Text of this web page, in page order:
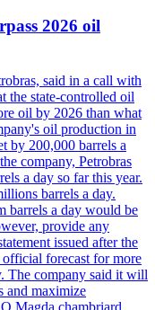
2026 oil
said in a call with
the state-controlled oil
oil by 2026 than what
oil production in
by 200,000 barrels a
company, Petrobras
a day so far this year.
barrels a day.
barrels a day would be
provide any
issued after the
official forecast for more
The company said it will
and maximize
Magda chambriard